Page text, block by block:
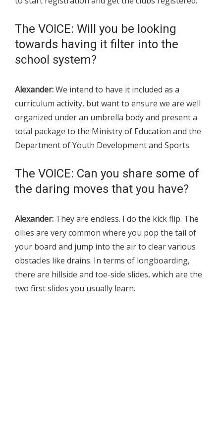
The VOICE: Will you be looking
towards having it filter into the
school system?
Alexander:We intend to have it included as a
curriculum activity, but want to ensure we are well
organized under an umbrella body and present a
total package to the Ministry of Education and the
Department of Youth Development and Sports.
The VOICE: Can you share some of
the daring moves that you have?
Alexander: They are endless. I do the kick flip. The
ollies are very common where you pop the tail of
your board and jump into the air to clear various
obstacles like drains. In terms of longboarding,
there are hillside and toe-side slides, which are the
two first slides you usually learn.